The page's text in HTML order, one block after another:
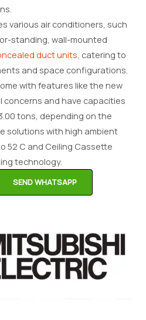
various air conditioners, such
standing, wall-mounted
duct units , catering to
and space configurations.
with features like the new
concerns and have capacities
tons, depending on the
solutions with high ambient
52 C and Ceiling Cassette
technology.
SEND WHATSAPP